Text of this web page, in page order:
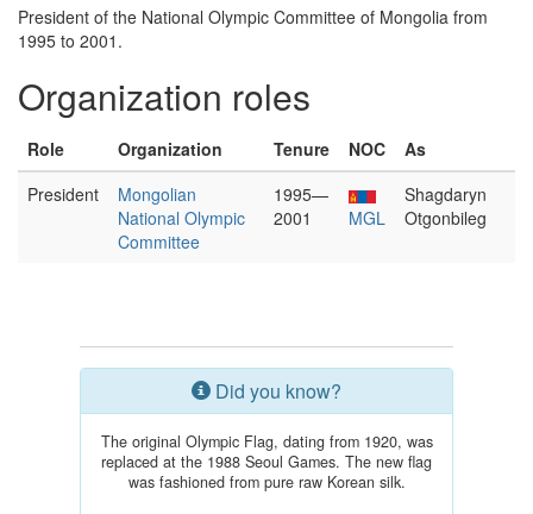
President of the National Olympic Committee of Mongolia from
1995 to 2001.
Organization roles
Role Organization Tenure NOC
As
President
Mongolian
National Olympic
Committee
1995—
2001
MGL
Shagdaryn
Otgonbileg
Did you know?
The original Olympic Flag, dating from 1920, was
replaced at the 1988 Seoul Games. The new flag
was fashioned from pure raw Korean silk.